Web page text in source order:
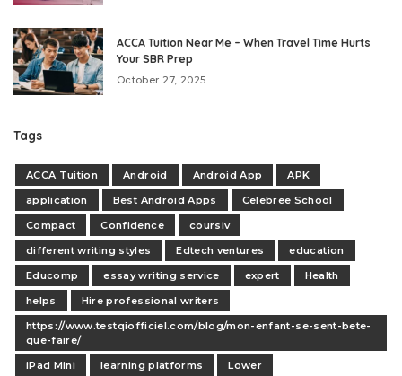
ACCA Tuition Near Me – When Travel Time Hurts
Your SBR Prep
October 27, 2025
Tags
ACCA Tuition Android Android App
APK
application
Best Android Apps
Celebree School
Compact
Confidence
coursiv
different writing styles
Edtech ventures
education
Educomp
essay writing service expert
Health
helps
Hire professional writers
https://www.testqiofficiel.com/blog/mon-enfant-se-sent-bete-
que-faire/
iPad Mini
learning platforms
Lower